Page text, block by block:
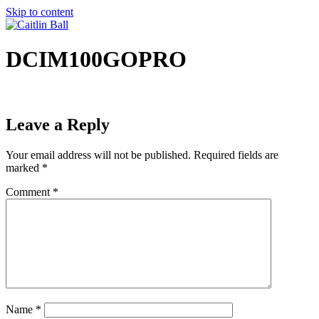
Skip to content
DCIM100GOPRO
Leave a Reply
Your email address will not be published. Required fields are
marked *
Comment *
Name *